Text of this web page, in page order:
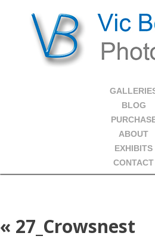
BLOG
ABOUT
EXHIBITS
CONTACT
« 27_Crowsnest